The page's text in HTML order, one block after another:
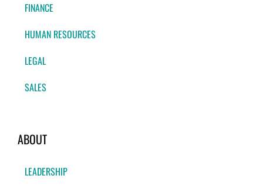
FINANCE
HUMAN RESOURCES
LEGAL
SALES
ABOUT
LEADERSHIP